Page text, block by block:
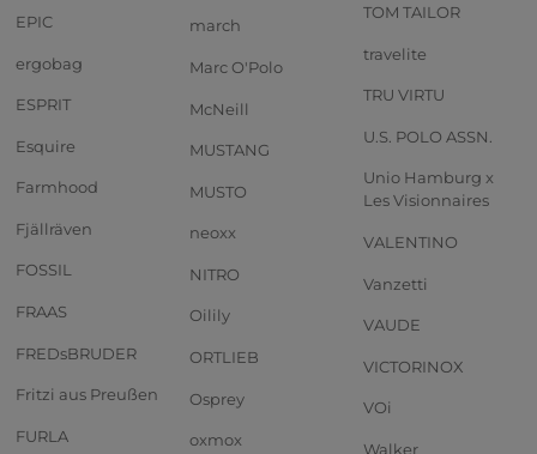
EPIC
ergobag
ESPRIT
Esquire
Farmhood
Fjällräven
FOSSIL
FRAAS
FREDsBRUDER
Fritzi aus Preußen
FURLA
march
Marc O'Polo
McNeill
MUSTANG
MUSTO
neoxx
NITRO
Oilily
ORTLIEB
Osprey
oxmox
TOM TAILOR
travelite
TRU VIRTU
U.S. POLO ASSN.
Unio Hamburg x
Les Visionnaires
VALENTINO
Vanzetti
VAUDE
VICTORINOX
VOi
Walker